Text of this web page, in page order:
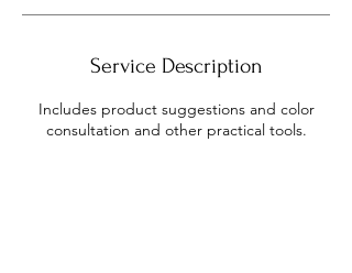
Service Description
Includes product suggestions and color
consultation and other practical tools.